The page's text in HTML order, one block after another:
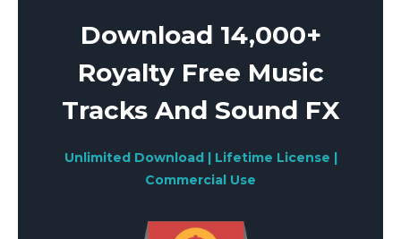
Download 14,000+
Royalty Free Music
Tracks And Sound FX
Unlimited Download | Lifetime License |
Commercial Use